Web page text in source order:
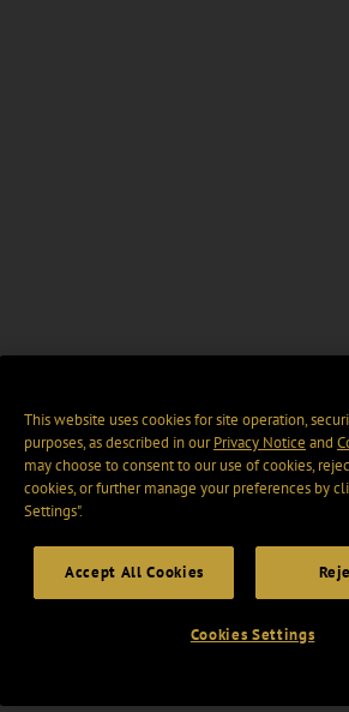
This website uses cookies for site operation,
purposes, as described in ourPrivacy Notice and
may choose to consent to our use of cookies,
cookies, or further manage your preferences by
Settings".
Accept All Cookies
Cookies Settings